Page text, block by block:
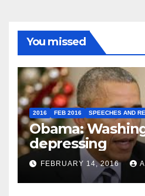
You missed
2016 FEB 2016 SPEECHES AND
Obama:
depressing
FEBRUARY 14, 2016